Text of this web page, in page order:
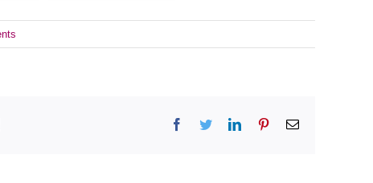
Facebook
TwitterLinkedInPinterestEmail